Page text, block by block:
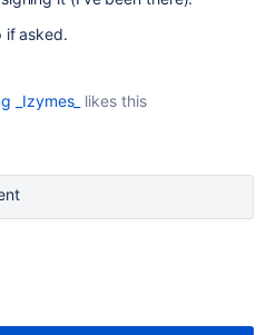
if asked.
_Izymes_ likes this